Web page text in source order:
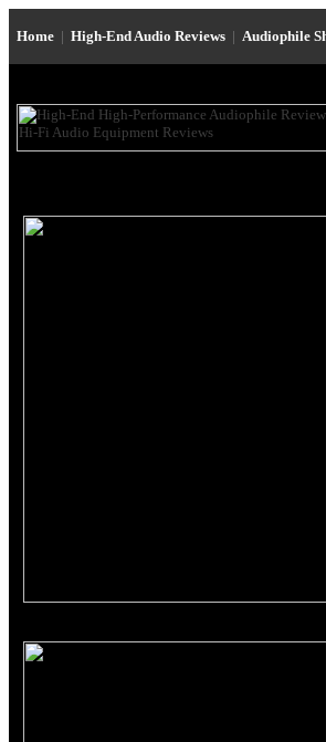
Home | High-End Audio Reviews | Audiophile